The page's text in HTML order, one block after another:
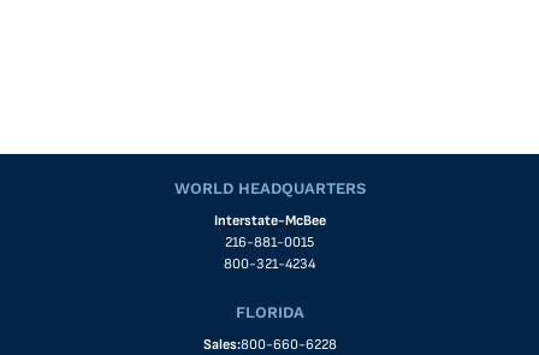
WORLD HEADQUARTERS
Interstate-McBee
216-881-0015
800-321-4234
FLORIDA
Sales:800-660-6228